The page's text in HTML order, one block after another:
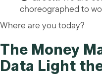
choreographed to
Where are you today?
The Money
Data Light